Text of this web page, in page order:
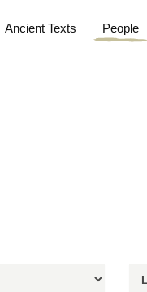
Ancient Texts People